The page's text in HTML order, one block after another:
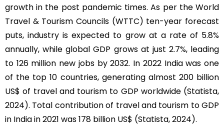
growth in the post pandemic times. As per the World
Travel & Tourism Councils (WTTC) ten-year forecast
puts, industry is expected to grow at a rate of 5.8%
annually, while global GDP grows at just 2.7%, leading
to 126 million new jobs by 2032. In 2022 India was one
of the top 10 countries, generating almost 200 billion
US$ of travel and tourism to GDP worldwide (Statista,
2024). Total contribution of travel and tourism to GDP
in India in 2021 was 178 billion US$ (Statista, 2024).